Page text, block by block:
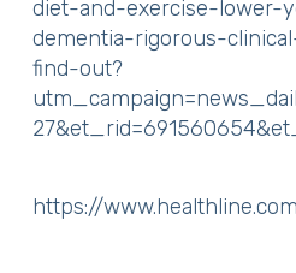
diet-and-exercise-lower-
dementia-rigorous-
find-out?
https://